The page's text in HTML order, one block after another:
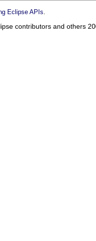
Eclipse APIs
contributors and others